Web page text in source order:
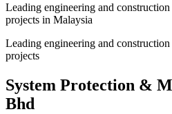
Leading engineering and
projects in Malaysia
Leading engineering and
projects
System Protection &
Bhd